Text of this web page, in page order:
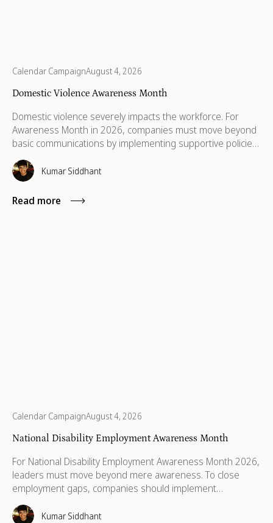
Calendar CampaignAugust 4, 2026
Domestic Violence Awareness Month
Domestic violence severely impacts the workforce. For
Awareness Month in 2026, companies must move beyond
basic communications by implementing supportive policies,
financial lifelines, remote manager training, and skills
based volunteering.
Kumar Siddhant
Read more
Calendar CampaignAugust 4, 2026
National Disability Employment Awareness Month
For National Disability Employment Awareness Month 2026,
leaders must move beyond mere awareness. To close
employment gaps, companies should implement
transparent policies, leadership disclosure, and targeted
volunteering to build trust.
Kumar Siddhant